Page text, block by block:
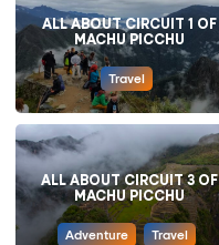
ALL ABOUT CIRCUIT 1 OF
MACHU PICCHU
Travel
ALL ABOUT CIRCUIT 3 OF
MACHU PICCHU
Adventure Travel